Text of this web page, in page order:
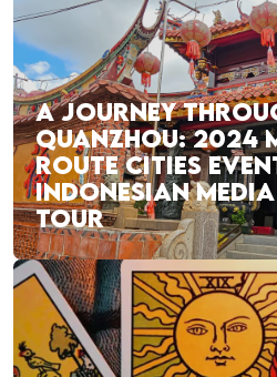
A JOURNEY
QUANZHOU: 2024
ROUTE CITIES
INDONESIAN
TOUR